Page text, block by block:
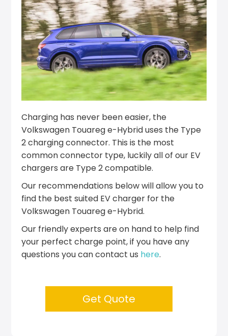
Charging has never been easier, the
Volkswagen Touareg e-Hybrid uses the Type
2 charging connector. This is the most
common connector type, luckily all of our EV
chargers are Type 2 compatible.
Our recommendations below will allow you to
find the best suited EV charger for the
Volkswagen Touareg e-Hybrid.
Our friendly experts are on hand to help find
your perfect charge point, if you have any
questions you can contact us here.
Get Quote